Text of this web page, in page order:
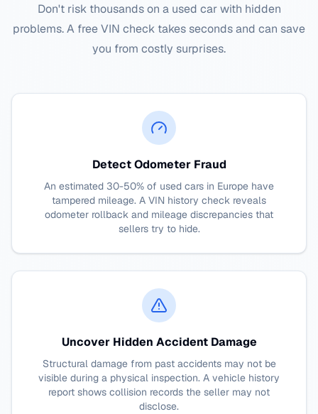
Don't risk thousands on a used car with hidden
problems. A free VIN check takes seconds and can save
you from costly surprises.
Detect Odometer Fraud
An estimated 30-50% of used cars in Europe have
tampered mileage. A VIN history check reveals
odometer rollback and mileage discrepancies that
sellers try to hide.
Uncover Hidden Accident Damage
Structural damage from past accidents may not be
visible during a physical inspection. A vehicle history
report shows collision records the seller may not
disclose.